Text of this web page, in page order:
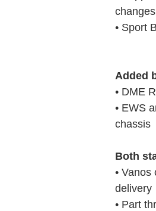
changes
• Sport
Added
• DME
• EWS
chassis
Both
•
delivery
• Part